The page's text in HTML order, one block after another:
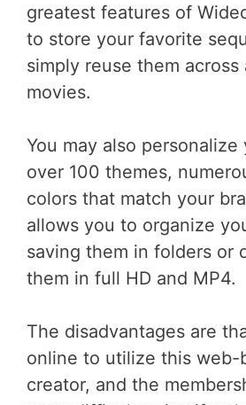
greatest features of
to store your favorite
simply reuse them
movies.
You may also
over 100 themes,
colors that match your
allows you to organize
saving them in folders or
them in full HD and MP4.
The disadvantages are
online to utilize this web-
creator, and the